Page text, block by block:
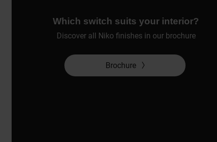
Which switch suits your interior?
Discover all Niko finishes in our brochure
Brochure